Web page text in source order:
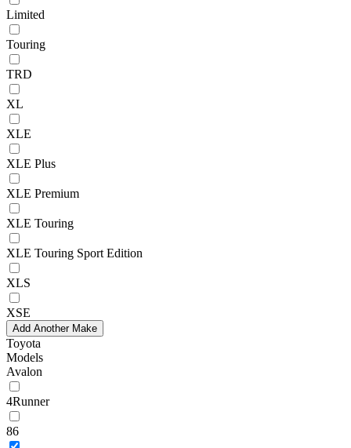
Limited
Touring
TRD
XL
XLE
XLE Plus
XLE Premium
XLE Touring
XLE Touring Sport Edition
XLS
XSE
Add Another Make
Toyota
Models
Avalon
4Runner
86